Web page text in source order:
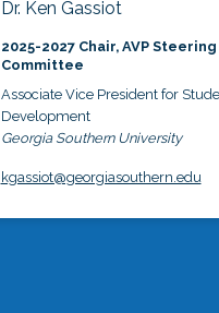
Dr. Ken Gassiot
2025-2027 Chair, AVP Steering
Committee
Associate Vice President for
Development
Georgia Southern University
kgassiot@georgiasouthern.edu